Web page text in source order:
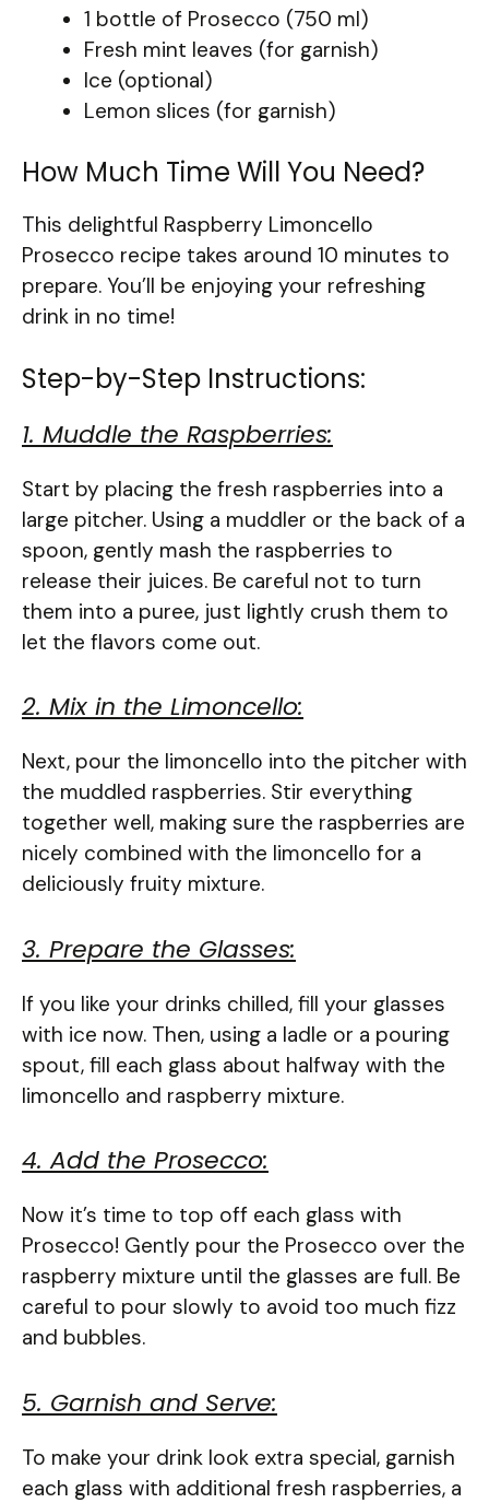
1 bottle of Prosecco (750 ml)
Fresh mint leaves (for garnish)
Ice (optional)
Lemon slices (for garnish)
How Much Time Will You Need?
This delightful Raspberry Limoncello
Prosecco recipe takes around 10 minutes to
prepare. You’ll be enjoying your refreshing
drink in no time!
Step-by-Step Instructions:
1. Muddle the Raspberries:
Start by placing the fresh raspberries into a
large pitcher. Using a muddler or the back of a
spoon, gently mash the raspberries to
release their juices. Be careful not to turn
them into a puree, just lightly crush them to
let the flavors come out.
2. Mix in the Limoncello:
Next, pour the limoncello into the pitcher with
the muddled raspberries. Stir everything
together well, making sure the raspberries are
nicely combined with the limoncello for a
deliciously fruity mixture.
3. Prepare the Glasses:
If you like your drinks chilled, fill your glasses
with ice now. Then, using a ladle or a pouring
spout, fill each glass about halfway with the
limoncello and raspberry mixture.
4. Add the Prosecco:
Now it’s time to top off each glass with
Prosecco! Gently pour the Prosecco over the
raspberry mixture until the glasses are full. Be
careful to pour slowly to avoid too much fizz
and bubbles.
5. Garnish and Serve:
To make your drink look extra special, garnish
each glass with additional fresh raspberries, a